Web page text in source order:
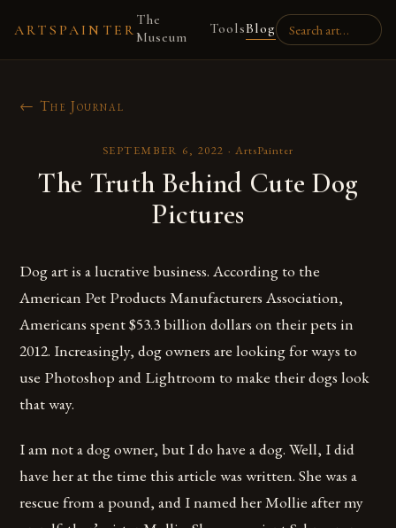
ARTSPAINTER
The
Museum
ToolsBlog
← The Journal
SEPTEMBER 6, 2022 · ArtsPainter
The Truth Behind Cute Dog
Pictures
Dog art is a lucrative business. According to the
American Pet Products Manufacturers Association,
Americans spent $53.3 billion dollars on their pets in
2012. Increasingly, dog owners are looking for ways to
use Photoshop and Lightroom to make their dogs look
that way.
I am not a dog owner, but I do have a dog. Well, I did
have her at the time this article was written. She was a
rescue from a pound, and I named her Mollie after my